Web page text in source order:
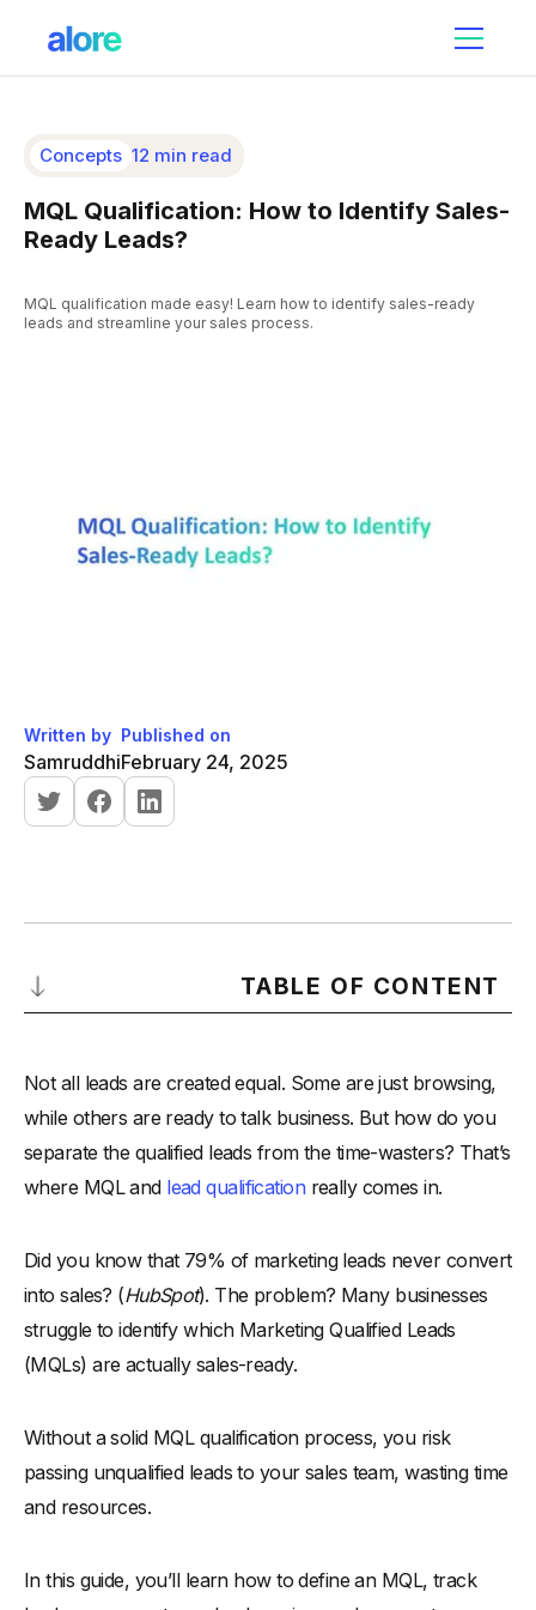
Concepts 12 min read
MQL Qualification: How to Identify Sales-
Ready Leads?
MQL qualification made easy! Learn how to identify sales-ready
leads and streamline your sales process.
Written by
Samruddhi
Published on
February 24, 2025
TABLE OF CONTENT
The MQL Qualification Process
-1. Define What Makes an MQL
-2. Track Lead Behavior and Engagement
3. Use Lead Scoring to Prioritize MQLs
6. Implement a Lead Nurturing Strategy
-7. Test and Optimize the Qualification Process
How to Identify High-Quality MQLs?
-1. Analyze Lead Behavior and Engagement
-2. Leverage Lead Scoring Models
-4. Check Budget and Purchase Readiness
Not all leads are created equal. Some are just browsing,
while others are ready to talk business. But how do you
separate the qualified leads from the time-wasters? That’s
where MQL and lead qualification really comes in.
Did you know that 79% of marketing leads never convert
into sales? (HubSpot). The problem? Many businesses
struggle to identify which Marketing Qualified Leads
(MQLs) are actually sales-ready.
Without a solid MQL qualification process, you risk
passing unqualified leads to your sales team, wasting time
and resources.
In this guide, you’ll learn how to define an MQL, track